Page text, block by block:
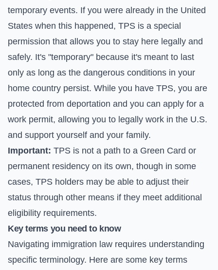
temporary events. If you were already in the United
States when this happened, TPS is a special
permission that allows you to stay here legally and
safely. It's "temporary" because it's meant to last
only as long as the dangerous conditions in your
home country persist. While you have TPS, you are
protected from deportation and you can apply for a
work permit, allowing you to legally work in the U.S.
and support yourself and your family.
Important: TPS is not a path to a Green Card or
permanent residency on its own, though in some
cases, TPS holders may be able to adjust their
status through other means if they meet additional
eligibility requirements.
Key terms you need to know
Navigating immigration law requires understanding
specific terminology. Here are some key terms